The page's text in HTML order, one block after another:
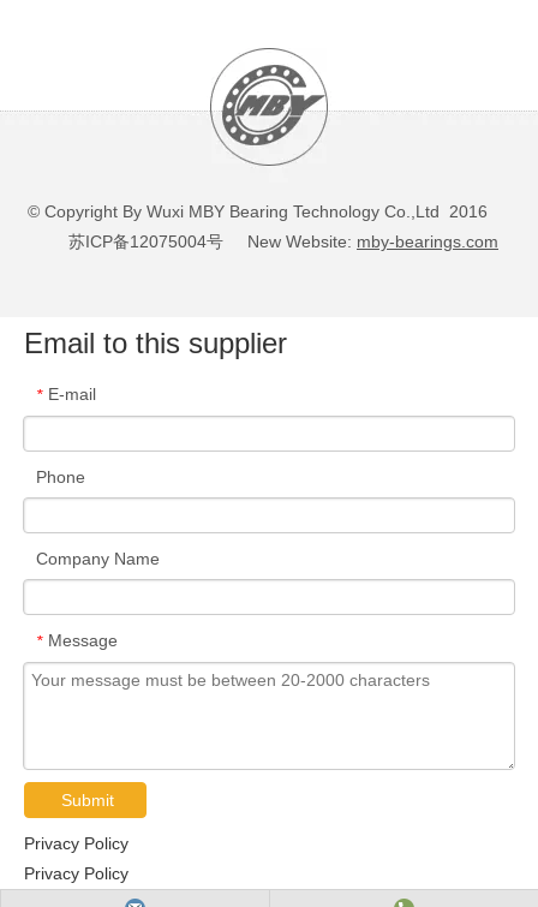
© Copyright By Wuxi MBY Bearing Technology Co.,Ltd 2016
苏ICP备12075004号 New Website: mby-bearings.com
Email to this supplier
* E-mail
Phone
Company Name
* Message
Submit
Privacy Policy
Privacy Policy